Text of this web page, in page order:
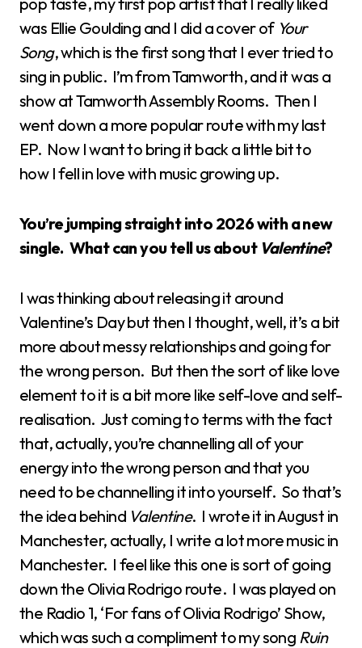
was Ellie Goulding and I did a cover of Your
Song, which is the first song that I ever tried to
sing in public. I’m from Tamworth, and it was a
show at Tamworth Assembly Rooms. Then I
went down a more popular route with my last
EP. Now I want to bring it back a little bit to
how I fell in love with music growing up.
You’re jumping straight into 2026 with a new
single. What can you tell us about Valentine?
I was thinking about releasing it around
Valentine’s Day but then I thought, well, it’s a bit
more about messy relationships and going for
the wrong person. But then the sort of like love
element to it is a bit more like self-love and self-
realisation. Just coming to terms with the fact
that, actually, you’re channelling all of your
energy into the wrong person and that you
need to be channelling it into yourself. So that’s
the idea behind Valentine. I wrote it in August in
Manchester, actually, I write a lot more music in
Manchester. I feel like this one is sort of going
down the Olivia Rodrigo route. I was played on
the Radio 1, ‘For fans of Olivia Rodrigo’ Show,
which was such a compliment to my song Ruin